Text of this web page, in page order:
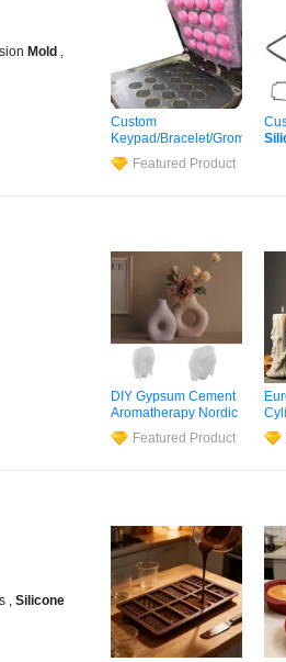
Mold ,
Custom
Keypad/Bracelet/Grommet/
Product Part Rubber
Silicone Mold
Featured Product
DIY Gypsum Cement
Aromatherapy Nordic
Dry Flower Vase
Living Room Dining
Featured Product
, Silicone